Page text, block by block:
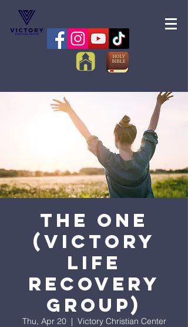
The One
(Victory
Life
Recovery
Group)
Thu, Apr 20
  |
Victory Christian Center